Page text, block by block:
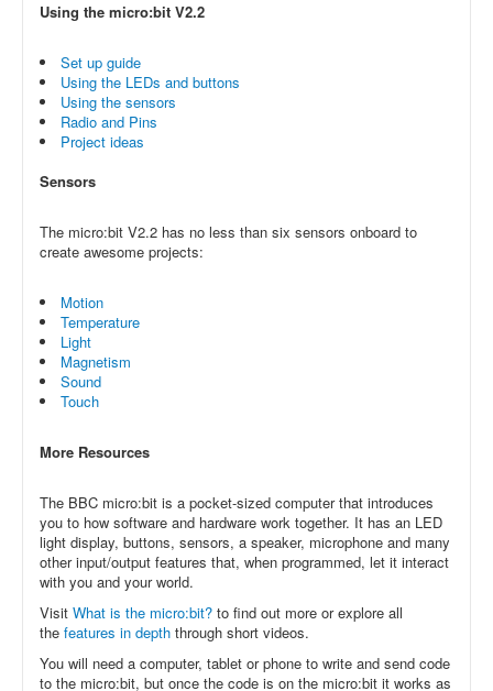
Using the micro:bit V2.2
Set up guide
Using the LEDs and buttons
Using the sensors
Radio and Pins
Project ideas
Sensors
The micro:bit V2.2 has no less than six sensors onboard to
create awesome projects:
Motion
Temperature
Light
Magnetism
Sound
Touch
More Resources
The BBC micro:bit is a pocket-sized computer that introduces
you to how software and hardware work together. It has an LED
light display, buttons, sensors, a speaker, microphone and many
other input/output features that, when programmed, let it interact
with you and your world.
Visit What is the micro:bit? to find out more or explore all
the features in depth through short videos.
You will need a computer, tablet or phone to write and send code
to the micro:bit, but once the code is on the micro:bit it works as